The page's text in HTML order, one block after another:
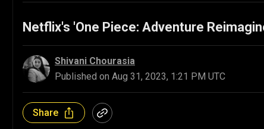
Netflix's 'One Piece: Adventure
Shivani Chourasia
Published on Aug 31, 2023, 1:21 PM UTC
Share